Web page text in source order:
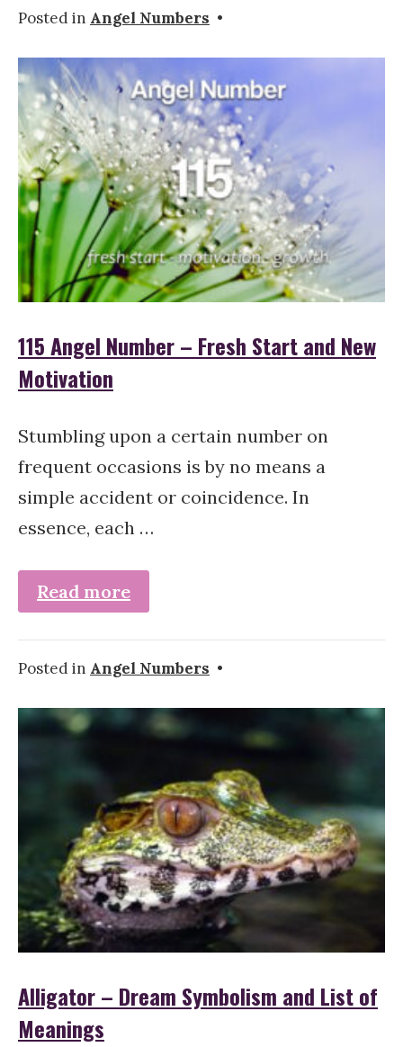
Posted in Angel Numbers •
115 Angel Number – Fresh Start and New
Motivation
Stumbling upon a certain number on
frequent occasions is by no means a
simple accident or coincidence. In
essence, each …
Read more
Posted in Angel Numbers •
Alligator – Dream Symbolism and List of
Meanings